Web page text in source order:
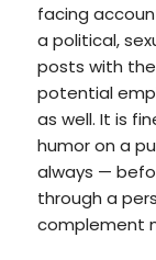
facing
a political,
posts with
potential
as well. It is
humor on a
always —
through a
complement